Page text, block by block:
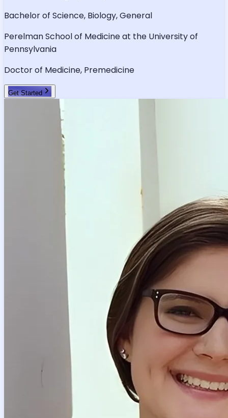
Bachelor of Science, Biology, General
Perelman School of Medicine at the University of
Pennsylvania
Doctor of Medicine, Premedicine
Get Started